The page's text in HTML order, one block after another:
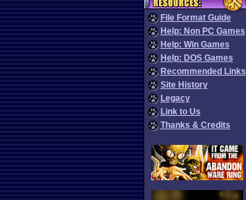
File Format Guide
Help: Non PC Games
Help: Win Games
Help: DOS Games
Recommended Links
Site History
Legacy
Link to Us
Thanks & Credits